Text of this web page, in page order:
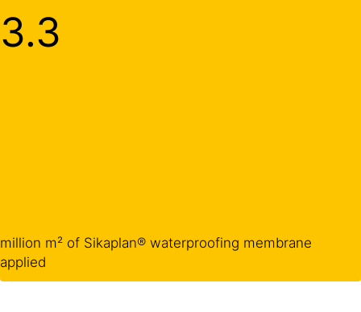
3.3
million m² of Sikaplan® waterproofing membrane
applied